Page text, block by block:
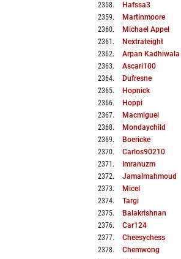
2358. Hafssa3
2359. Martinmoore
2360. Michael Appel
2361 . Nextrateight
2362. Arpan Kadhiwala
2363. Ascari100
2364. Dufresne
2365. Hopnick
2366. Hoppi
2367. Macmiguel
2368. Mondaychild
2369. Boericke
2370. Carlos90210
2371 . Imranuzm
2372. Jamalmahmoud
2373. Micel
2374. Targi
2375. Balakrishnan
2376. Car124
2377. Cheesychess
2378. Chemwong